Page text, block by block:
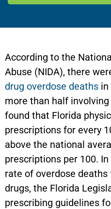
According to the
Abuse (NIDA), there
drug overdose deaths in
more than half
found that Florida
prescriptions for every
above the national
prescriptions per 100.
rate of overdose
drugs, the Florida
prescribing guidelines